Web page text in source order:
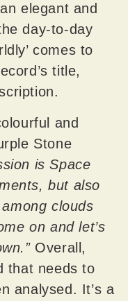
elegant and
day-to-day
comes to
title,
and
Stone
is Space
but also
clouds
on and let’s
Overall,
that needs to
analysed. It’s a